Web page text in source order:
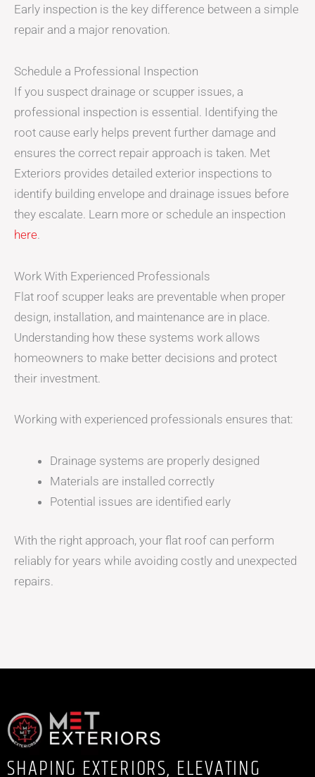
Early inspection is the key difference between a simple
repair and a major renovation.
Schedule a Professional Inspection
If you suspect drainage or scupper issues, a
professional inspection is essential. Identifying the
root cause early helps prevent further damage and
ensures the correct repair approach is taken. Met
Exteriors provides detailed exterior inspections to
identify building envelope and drainage issues before
they escalate. Learn more or schedule an inspection
here
Work With Experienced Professionals
Flat roof scupper leaks are preventable when proper
design, installation, and maintenance are in place.
Understanding how these systems work allows
homeowners to make better decisions and protect
their investment.
Working with experienced professionals ensures that:
Drainage systems are properly designed
Materials are installed correctly
Potential issues are identified early
With the right approach, your flat roof can perform
reliably for years while avoiding costly and unexpected
repairs.
SHAPING EXTERIORS, ELEVATING